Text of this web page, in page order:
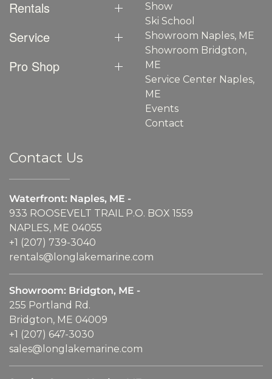
Rentals
Service
Pro Shop
Show
Ski School
Showroom Naples, ME
Showroom Bridgton,
ME
Service Center Naples,
ME
Events
Contact
Contact Us
Waterfront: Naples, ME -
933 ROOSEVELT TRAIL P.O. BOX 1559
NAPLES, ME 04055
+1 (207) 739-3040
rentals@longlakemarine.com
Showroom: Bridgton, ME -
255 Portland Rd.
Bridgton, ME 04009
+1 (207) 647-3030
sales@longlakemarine.com